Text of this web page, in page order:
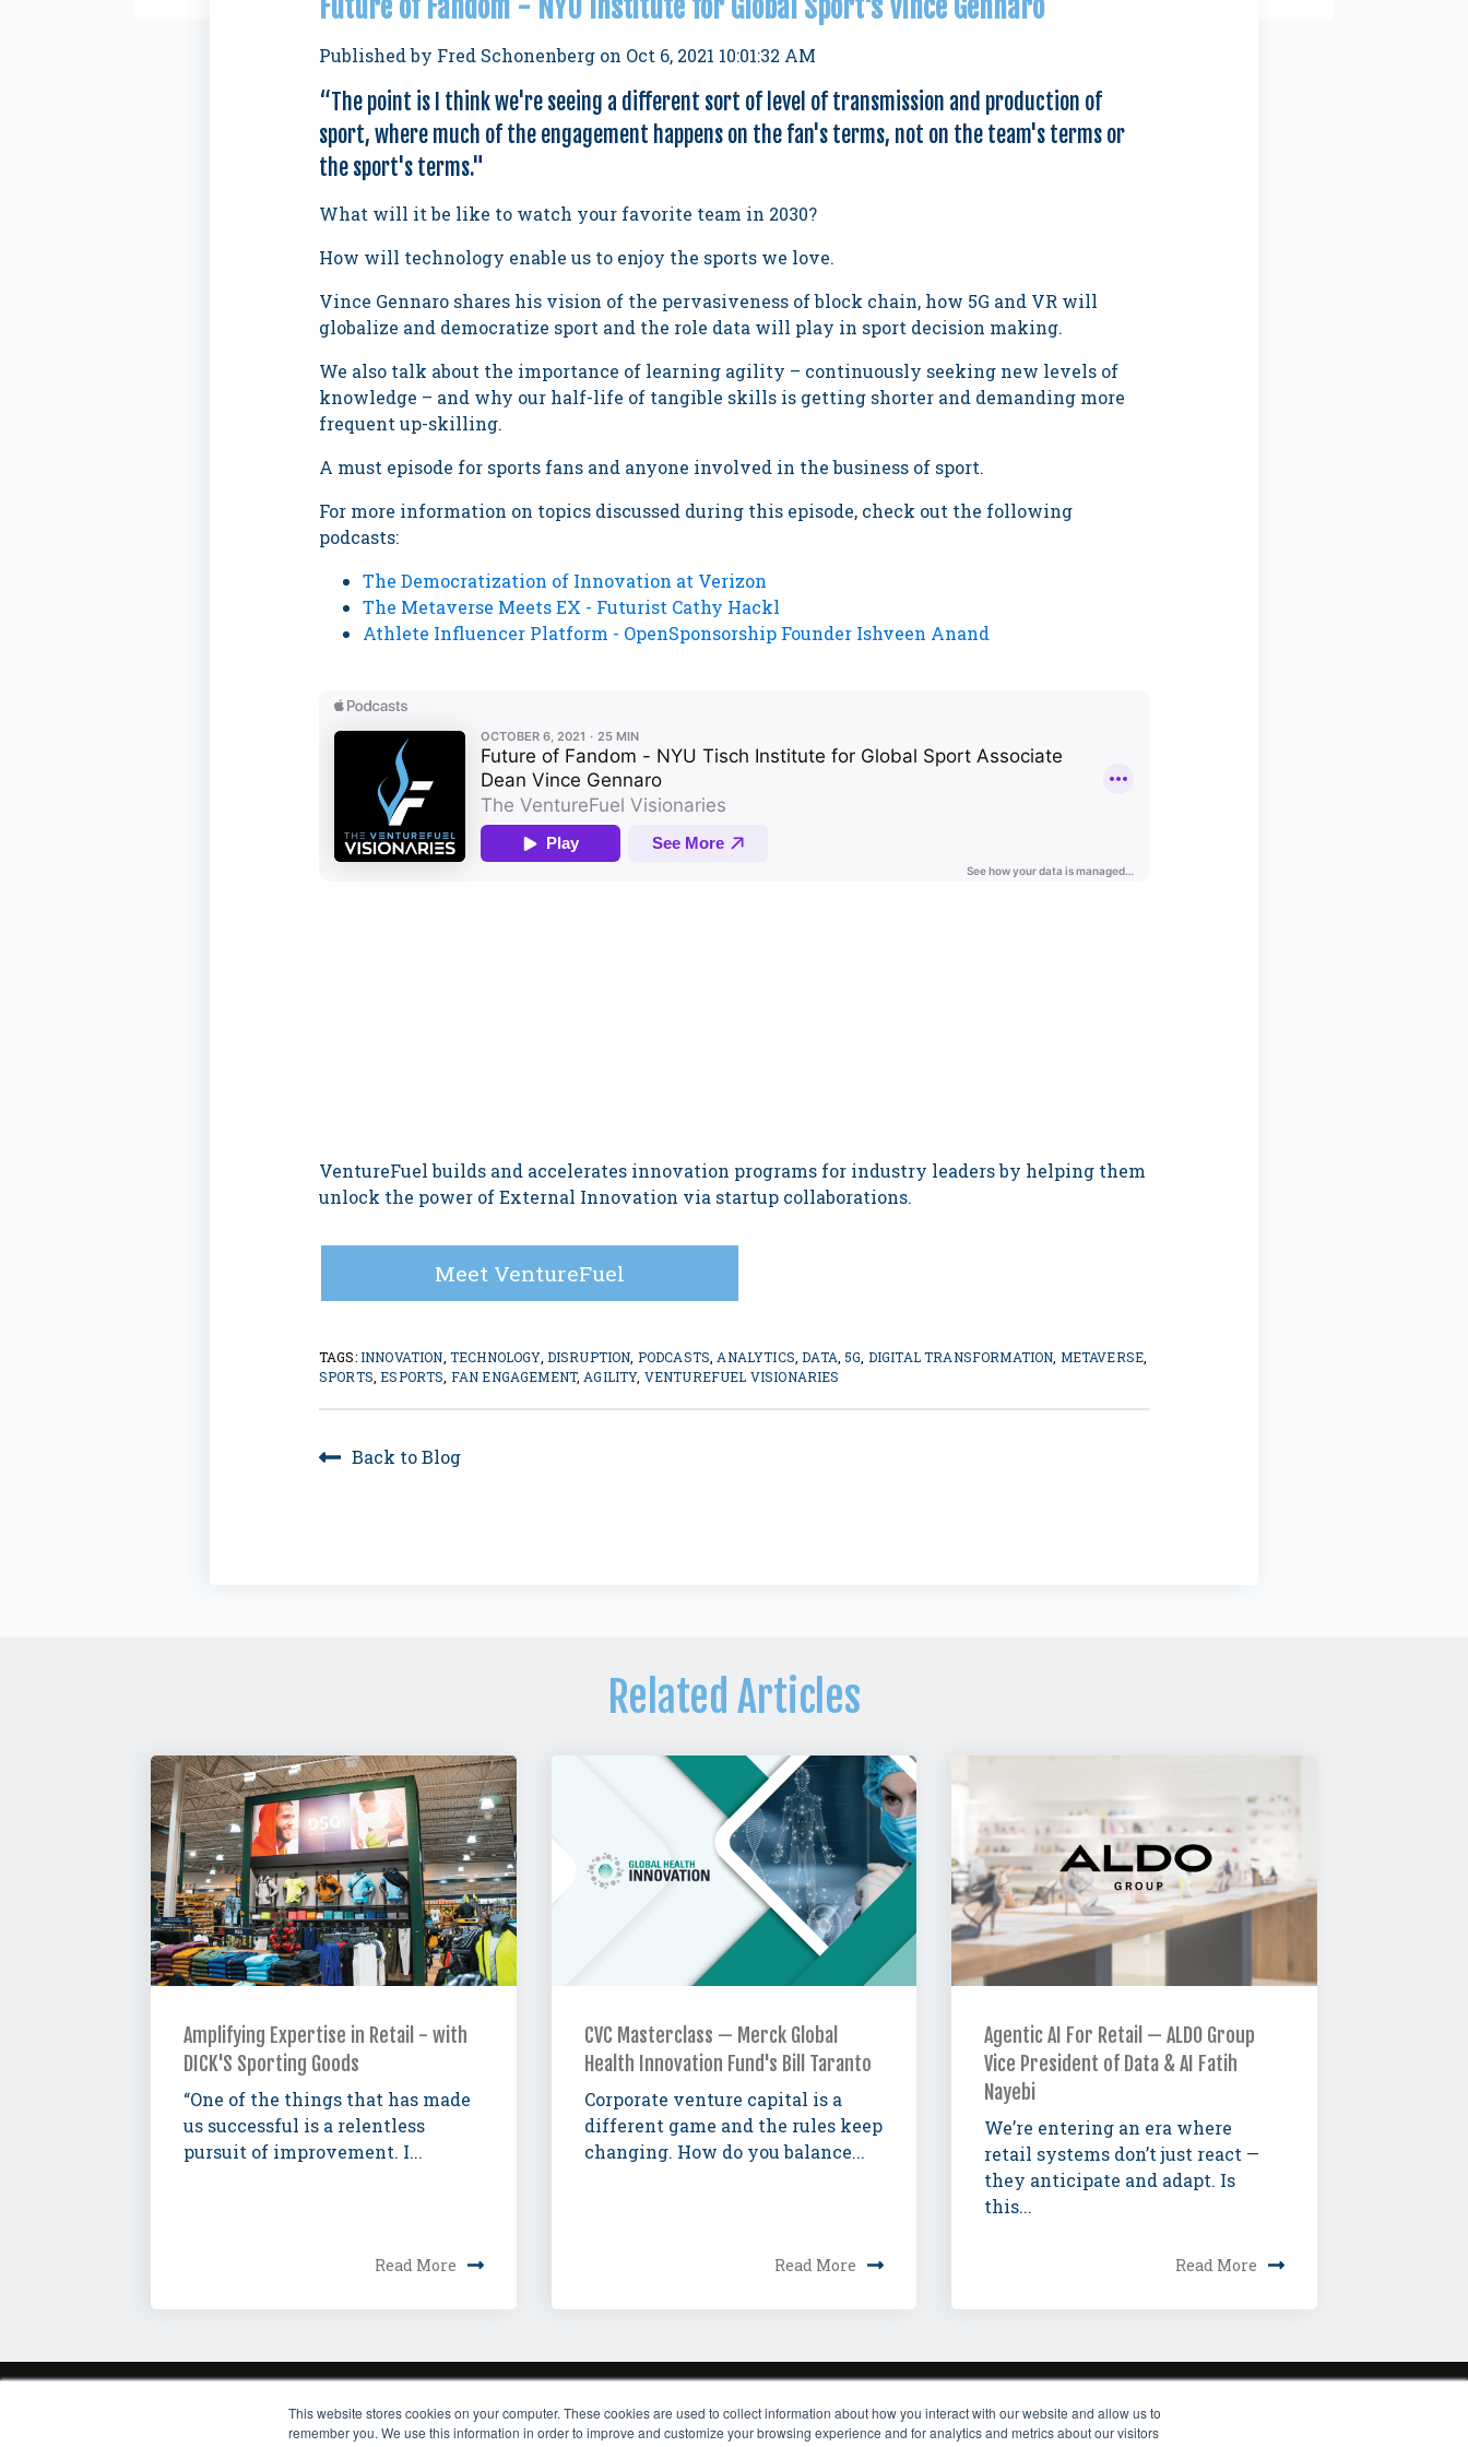
This website stores cookies on your computer. These cookies are used to collect information about how you interact with our website and allow us to
remember you. We use this information in order to improve and customize your browsing experience and for analytics and metrics about our visitors
Future of Fandom - NYU Institute for Global Sport's Vince Gennaro
Published by Fred Schonenberg on Oct 6, 2021 10:01:32 AM
“The point is I think we're seeing a different sort of level of transmission and production of
sport, where much of the engagement happens on the fan's terms, not on the team's terms or
the sport's terms."
What will it be like to watch your favorite team in 2030?
How will technology enable us to enjoy the sports we love.
Vince Gennaro shares his vision of the pervasiveness of block chain, how 5G and VR will
globalize and democratize sport and the role data will play in sport decision making.
We also talk about the importance of learning agility – continuously seeking new levels of
knowledge – and why our half-life of tangible skills is getting shorter and demanding more
frequent up-skilling.
A must episode for sports fans and anyone involved in the business of sport.
For more information on topics discussed during this episode, check out the following
podcasts:
The Democratization of Innovation at Verizon
The Metaverse Meets EX - Futurist Cathy Hackl
Athlete Influencer Platform - OpenSponsorship Founder Ishveen Anand
VentureFuel builds and accelerates innovation programs for industry leaders by helping them
unlock the power of External Innovation via startup collaborations.
Meet VentureFuel
TAGS:INNOVATION TECHNOLOGY, DISRUPTION PODCASTS ANALYTICS ,DATA 5G DIGITAL TRANSFORMATION METAVERSE
SPORTS ,ESPORTS FAN ENGAGEMENT, AGILITY, VENTUREFUEL VISIONARIES
Back to Blog
Related Articles
Amplifying Expertise in Retail - with
DICK'S Sporting Goods
“One of the things that has made
us successful is a relentless
pursuit of improvement. I...
Read More
CVC Masterclass — Merck Global
Health Innovation Fund's Bill Taranto
Corporate venture capital is a
different game and the rules keep
changing. How do you balance...
Read More
Agentic AI For Retail — ALDO Group
Vice President of Data & AI Fatih
Nayebi
We’re entering an era where
retail systems don’t just react —
they anticipate and adapt. Is
this...
Read More
HOME THOUGHT LEADERSHIP EVENTS TEAM FAQ PRESS CAREERS CONTACT US SUBSCRIBE TO NEWSLETTER